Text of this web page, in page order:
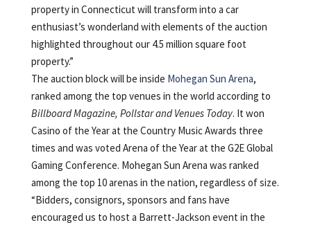
property in Connecticut will transform into a car
enthusiast’s wonderland with elements of the auction
highlighted throughout our 4.5 million square foot
property.”
The auction block will be inside Mohegan Sun Arena,
ranked among the top venues in the world according to
Billboard Magazine, Pollstarand Venues Today. It won
Casino of the Year at the Country Music Awards three
times and was voted Arena of the Year at the G2E Global
Gaming Conference. Mohegan Sun Arena was ranked
among the top 10 arenas in the nation, regardless of size.
“Bidders, consignors, sponsors and fans have
encouraged us to host a Barrett-Jackson event in the